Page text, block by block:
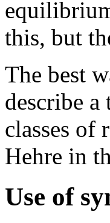
this, but
The best
describe
classes of
Hehre in
Use of